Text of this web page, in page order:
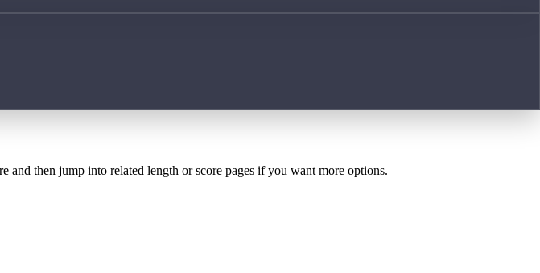
and then jump into related length or score pages if you want more options.